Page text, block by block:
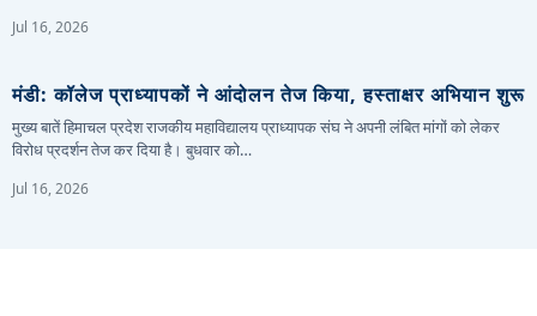
Jul 16, 2026
मंडी: कॉलेज प्राध्यापकों ने आंदोलन तेज किया, हस्ताक्षर अभियान शुरू
मुख्य बातें हिमाचल प्रदेश राजकीय महाविद्यालय प्राध्यापक संघ ने अपनी लंबित मांगों को लेकर
विरोध प्रदर्शन तेज कर दिया है। बुधवार को…
Jul 16, 2026